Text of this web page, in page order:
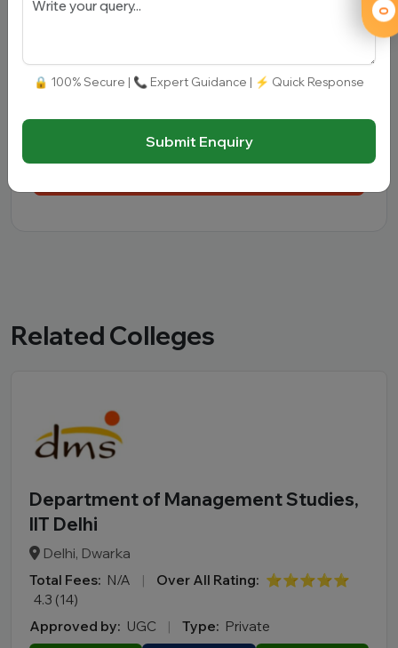
0
Related Colleges
Department of Management Studies,
IIT Delhi
Delhi, Dwarka
Total Fees: N/A | Over All Rating: ⭐⭐⭐⭐⭐
4.3 (14)
Approved by: UGC | Type: Private
🔒 100% Secure | 📞 Expert Guidance | ⚡ Quick Response
Submit Enquiry